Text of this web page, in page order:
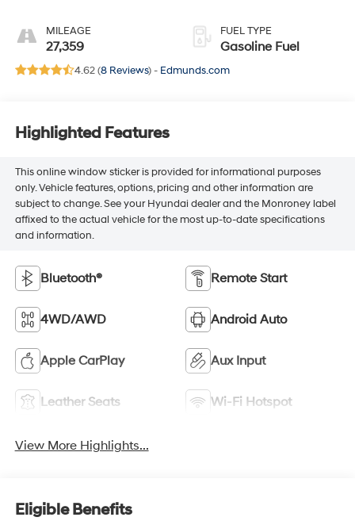
MILEAGE
27,359
FUEL TYPE
Gasoline Fuel
4.62 (8 Reviews) - Edmunds.com
Highlighted Features
This online window sticker is provided for informational purposes
only. Vehicle features, options, pricing and other information are
subject to change. See your Hyundai dealer and the Monroney label
affixed to the actual vehicle for the most up-to-date specifications
and information.
Bluetooth® Remote Start
4WD/AWD Android Auto
Apple CarPlay Aux Input
Leather Seats Wi-Fi Hotspot
View More Highlights...
Eligible Benefits